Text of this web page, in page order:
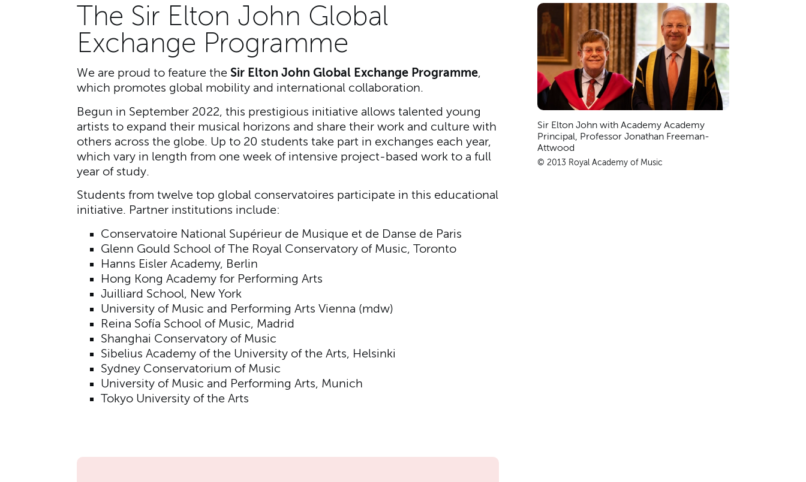
The Sir Elton John Global
Exchange Programme
We are proud to feature the Sir Elton John Global Exchange Programme,
which promotes global mobility and international collaboration.
Begun in September 2022, this prestigious initiative allows talented young
artists to expand their musical horizons and share their work and culture with
others across the globe. Up to 20 students take part in exchanges each year,
which vary in length from one week of intensive project-based work to a full
year of study.
Students from twelve top global conservatoires participate in this educational
initiative. Partner institutions include:
Conservatoire National Supérieur de Musique et de Danse de Paris
Glenn Gould School of The Royal Conservatory of Music, Toronto
Hanns Eisler Academy, Berlin
Hong Kong Academy for Performing Arts
Juilliard School, New York
University of Music and Performing Arts Vienna (mdw)
Reina Sofía School of Music, Madrid
Shanghai Conservatory of Music
Sibelius Academy of the University of the Arts, Helsinki
Sydney Conservatorium of Music
University of Music and Performing Arts, Munich
Tokyo University of the Arts
Sir Elton John with Academy Academy
Principal, Professor Jonathan Freeman-
Attwood
© 2013 Royal Academy of Music